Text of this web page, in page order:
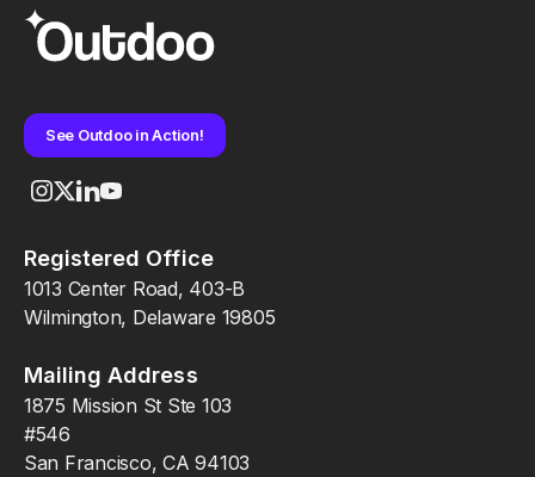
See Outdoo in Action!
Registered Office
1013 Center Road, 403-B
Wilmington, Delaware 19805
Mailing Address
1875 Mission St Ste 103
#546
San Francisco, CA 94103